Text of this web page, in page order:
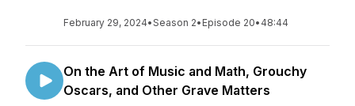
February 29, 2024•Season 2• Episode 20• 48:44
On the Art of Music and Math, Grouchy
Oscars, and Other Grave Matters